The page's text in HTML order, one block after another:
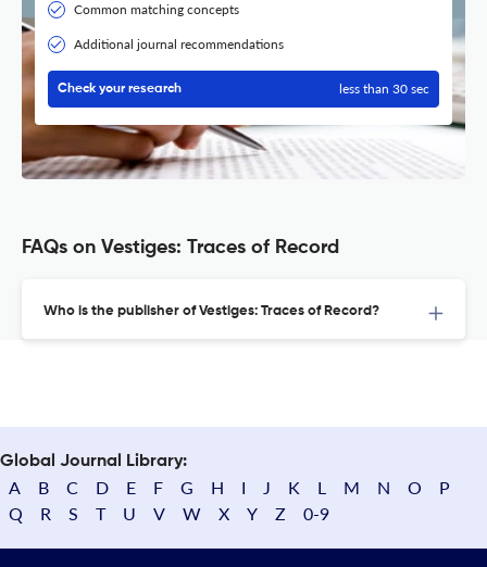
Common matching concepts
Additional journal recommendations
Check your research less than 30 sec
FAQs on Vestiges: Traces of Record
Who is the publisher of Vestiges: Traces of Record?
Global Journal Library:
A B C D E F G H I J K L M N O
P
Q
R S T U V W X Y Z 0-9